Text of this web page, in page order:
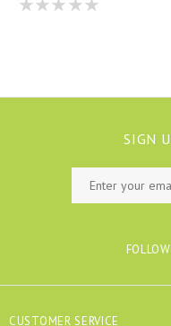
SIGN
CUSTOMER SERVICE